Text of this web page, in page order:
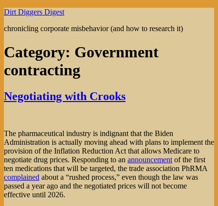
Skip
content
Dirt Diggers Digest
chronicling corporate misbehavior (and how to research it)
Category: Government
contracting
Negotiating with Crooks
The pharmaceutical industry is indignant that the Biden
Administration is actually moving ahead with plans to implement the
provision of the Inflation Reduction Act that allows Medicare to
negotiate drug prices. Responding to an announcement of the first
ten medications that will be targeted, the trade association PhRMA
complained about a “rushed process,” even though the law was
passed a year ago and the negotiated prices will not become
effective until 2026.